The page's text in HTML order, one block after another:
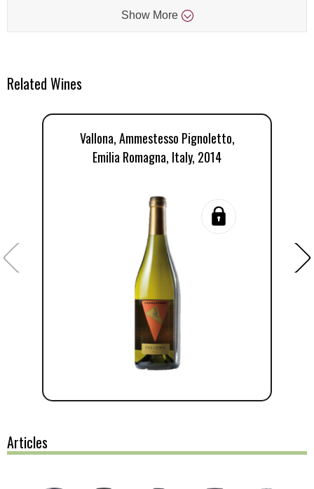
Show More
Related Wines
Vallona, Ammestesso Pignoletto,
Emilia Romagna, Italy, 2014
Articles